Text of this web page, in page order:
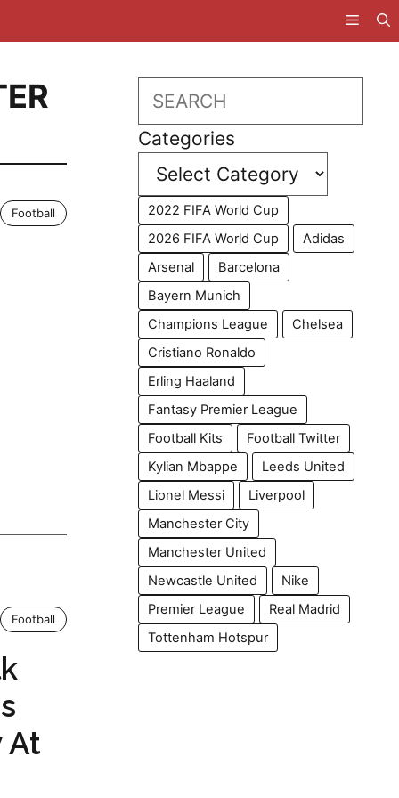
Football
Football
At
Search
Categories
2022 FIFA World Cup
2026 FIFA World Cup
Adidas
Arsenal
Barcelona
Bayern Munich
Champions League
Chelsea
Cristiano Ronaldo
Erling Haaland
Fantasy Premier League
Football Kits
Football Twitter
Kylian Mbappe
Leeds United
Lionel Messi
Liverpool
Manchester City
Manchester United
Newcastle United
Nike
Premier League
Real Madrid
Tottenham Hotspur